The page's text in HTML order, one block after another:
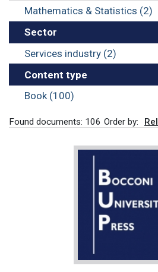
Mathematics & Statistics (2)
Sector
Services industry (2)
Content type
Book (100)
Found documents: 106 Order by: